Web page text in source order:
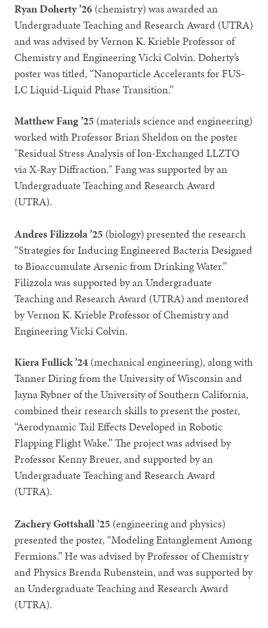
Ryan Doherty ’26 (chemistry) was awarded an
Undergraduate Teaching and Research Award (UTRA)
and was advised by Vernon K. Krieble Professor of
Chemistry and Engineering Vicki Colvin. Doherty’s
poster was titled, “Nanoparticle Accelerants for FUS-
LC Liquid-Liquid Phase Transition.”
Matthew Fang ’25 (materials science and engineering)
worked with Professor Brian Sheldon on the poster
"Residual Stress Analysis of Ion-Exchanged LLZTO
via X-Ray Diffraction." Fang was supported by an
Undergraduate Teaching and Research Award
(UTRA).
Andres Filizzola ’25 (biology) presented the research
“Strategies for Inducing Engineered Bacteria Designed
to Bioaccumulate Arsenic from Drinking Water.”
Filizzola was supported by an Undergraduate
Teaching and Research Award (UTRA) and mentored
by Vernon K. Krieble Professor of Chemistry and
Engineering Vicki Colvin.
Kiera Fullick ’24 (mechanical engineering), along with
Tanner Diring from the University of Wisconsin and
Jayna Rybner of the University of Southern California,
combined their research skills to present the poster,
“Aerodynamic Tail Effects Developed in Robotic
Flapping Flight Wake.” The project was advised by
Professor Kenny Breuer, and supported by an
Undergraduate Teaching and Research Award
(UTRA).
Zachery Gottshall ’25 (engineering and physics)
presented the poster, “Modeling Entanglement Among
Fermions.” He was advised by Professor of Chemistry
and Physics Brenda Rubenstein, and was supported by
an Undergraduate Teaching and Research Award
(UTRA).